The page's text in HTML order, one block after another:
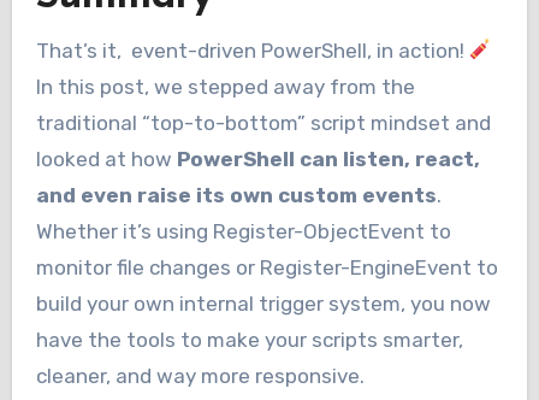
That’s it, event-driven PowerShell, in action!
In this post, we stepped away from the
traditional “top-to-bottom” script mindset and
looked at how PowerShell can listen, react,
and even raise its own custom events.
Whether it’s using Register-ObjectEvent to
monitor file changes or Register-EngineEvent to
build your own internal trigger system, you now
have the tools to make your scripts smarter,
cleaner, and way more responsive.